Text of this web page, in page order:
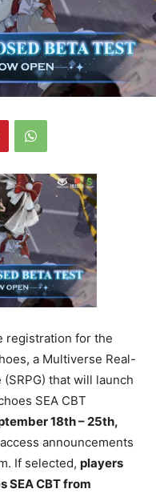
registration for the
a Multiverse Real-
that will launch
SEA CBT
18th – 25th,
announcements
If selected, players
SEA CBT from